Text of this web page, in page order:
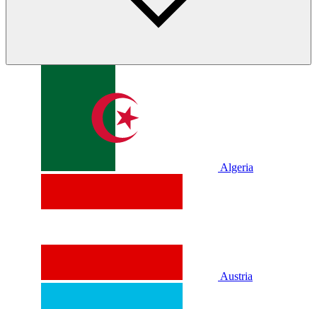
Algeria
Austria